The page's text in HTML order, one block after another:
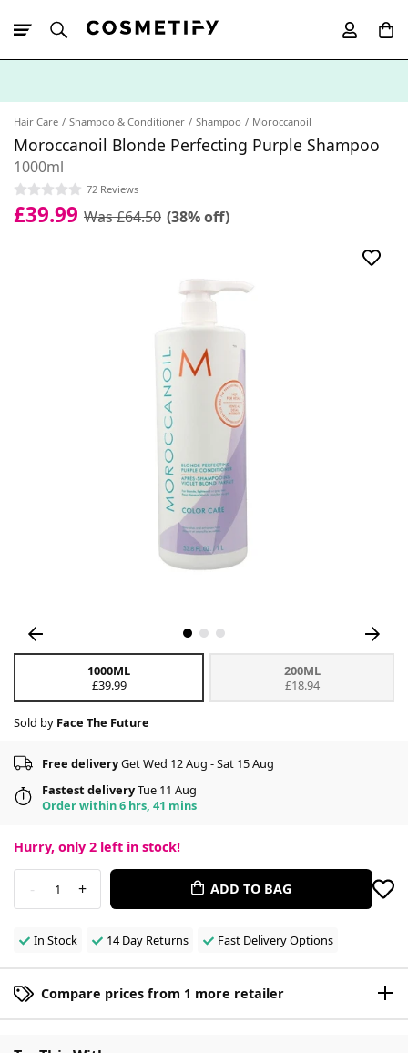
Hair Care Shampoo & Conditioner Shampoo Moroccanoil
Moroccanoil Blonde Perfecting Purple Shampoo
1000ml
72 Reviews
£39.99 Was £64.50 (38% off)
1000ML
£39.99
200ML
£18.94
Sold by Face The Future
Free deliveryGet Wed 12 Aug - Sat 15 Aug
Fastest deliveryTue 11 Aug
Order within 6 hrs, 41 mins
Hurry, only 2 left in stock!
- 1 + ADD TO BAG
In Stock 14 Day Returns Fast Delivery Options
Compare prices from 1 more retailer